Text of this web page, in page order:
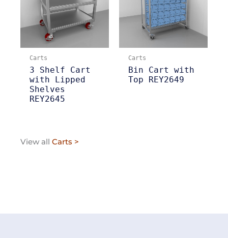
Carts
3 Shelf Cart
with Lipped
Shelves
REY2645
Carts
Bin Cart with
Top REY2649
View all Carts >